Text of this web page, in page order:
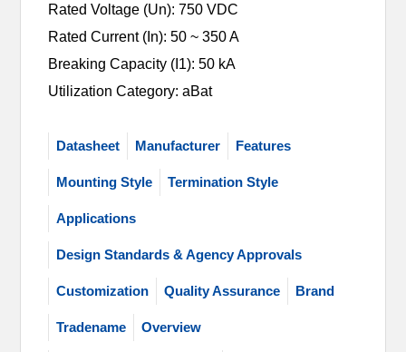
Rated Voltage (Un): 750 VDC
Rated Current (In): 50 ~ 350 A
Breaking Capacity (I1): 50 kA
Utilization Category: aBat
Datasheet Manufacturer Features
Mounting Style Termination Style
Applications
Design Standards & Agency Approvals
Customization Quality Assurance Brand
Tradename Overview